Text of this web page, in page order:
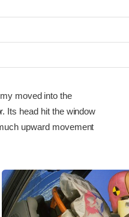
moved into the
Its head hit the window
upward movement